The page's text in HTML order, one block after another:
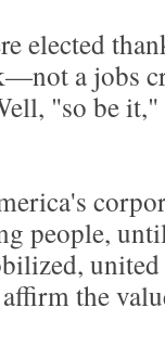
elected
a jobs
"so be
people,
the